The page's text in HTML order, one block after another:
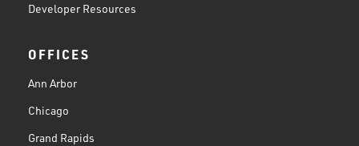
Developer Resources
OFFICES
Ann Arbor
Chicago
Grand Rapids